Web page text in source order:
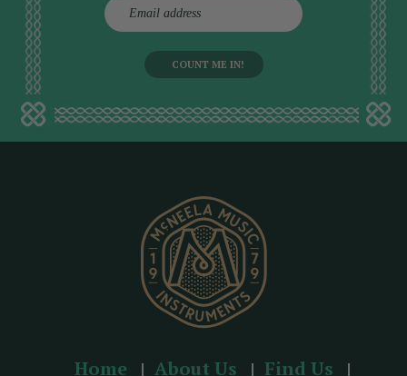
E
m
d
d
Home About Us
Find Us